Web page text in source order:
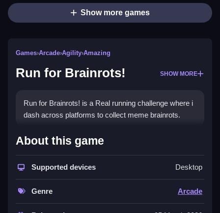
Show more games
Games›Arcade›Agility›Amazing
Run for Brainrots! SHOW MORE
Run for Brainrots! is a Real running challenge where i
dash across platforms to collect meme brainrots.
How To Play Run for Brainrots!
Use WASD or arrow keys to move, right-click to look,
and press Space to jump.
Controls and Features
About this game
Supported devices Desktop
Genre Arcade